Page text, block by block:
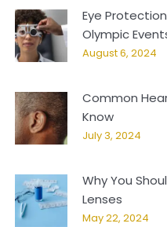
Eye
Olympic
August 6, 2024
Common
Know
July 3, 2024
Why You
Lenses
May 22, 2024